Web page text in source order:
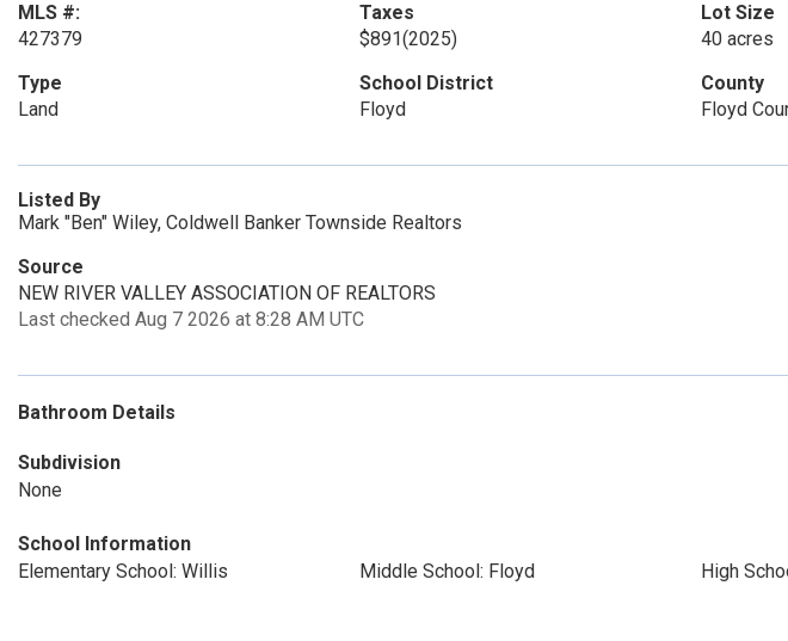
MLS #:
427379
Taxes
$891(2025)
Lot Size
40 acres
Type
Land
School District
Floyd
County
Floyd
Listed By
Mark "Ben" Wiley, Coldwell Banker Townside Realtors
Source
NEW RIVER VALLEY ASSOCIATION OF REALTORS
Last checked Aug 7 2026 at 8:28 AM UTC
Bathroom Details
Subdivision
None
School Information
Elementary School: Willis
Middle School: Floyd High